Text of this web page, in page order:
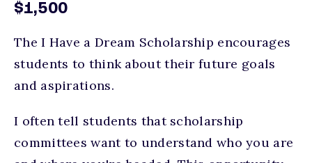
$1,500
The I Have a Dream Scholarship encourages
students to think about their future goals
and aspirations.
I often tell students that scholarship
committees want to understand who you are